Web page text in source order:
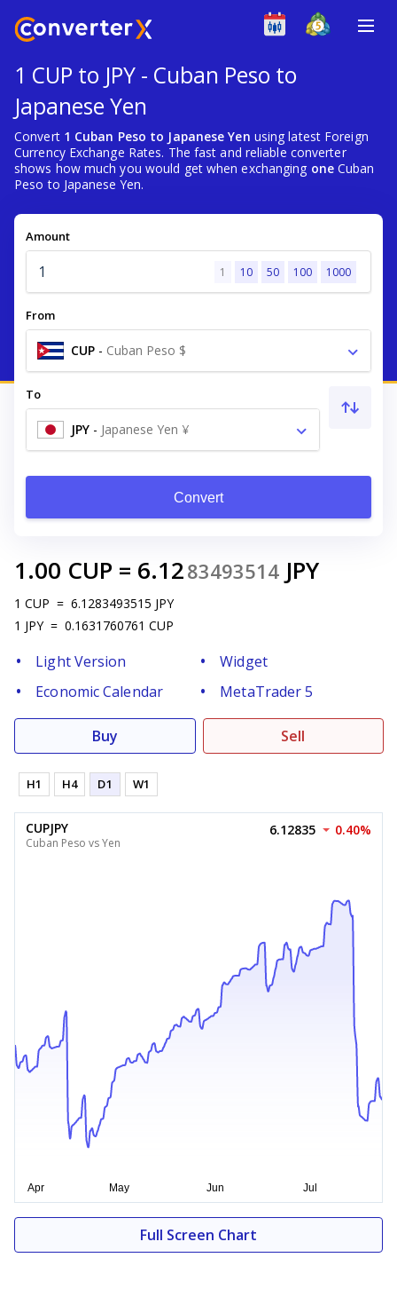
1 CUP to JPY - Cuban Peso to
Japanese Yen
Convert 1 Cuban Peso to Japanese Yen using latest Foreign
Currency Exchange Rates. The fast and reliable converter
shows how much you would get when exchanging oneCuban
Peso to Japanese Yen.
Amount
1 10 50 100 1000
From
CUP - Cuban Peso $
To
JPY - Japanese Yen ¥
Convert
1.00 CUP = 6.1283493514 JPY
1 CUP = 6.1283493515 JPY
1 JPY = 0.1631760761 CUP
Light Version
Widget
Economic Calendar
MetaTrader 5
Buy Sell
H1 H4 D1 W1
CUPJPY
Cuban Peso vs Yen
6.12835 0.40%
Full Screen Chart